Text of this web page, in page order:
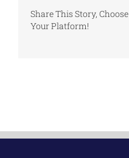
Share This Story, Choose
Your Platform!